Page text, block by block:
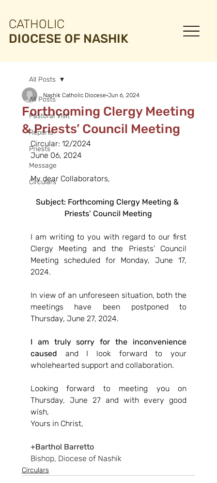
CATHOLIC
DIOCESE OF NASHIK
All Posts
Pastoral Visit
Reports
Priests
Message
Circulars
All Posts
Forthcoming Clergy Meeting
& Priests’ Council Meeting
Nashik Catholic Diocese Jun 6, 2024
Circular: 12/2024
June 06, 2024
My dear Collaborators,
Subject: Forthcoming Clergy Meeting &
Priests’ Council Meeting
I am writing to you with regard to our first
Clergy Meeting and the Priests’ Council
Meeting scheduled for Monday, June 17,
2024.
In view of an unforeseen situation, both the
meetings have been postponed to
Thursday, June 27, 2024.
I am truly sorry for the inconvenience
caused and I look forward to your
wholehearted support and collaboration.
Looking forward to meeting you on
Thursday, June 27 and with every good
wish,
Yours in Christ,
+Barthol Barretto
Bishop, Diocese of Nashik
Circulars